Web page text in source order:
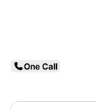
One Call